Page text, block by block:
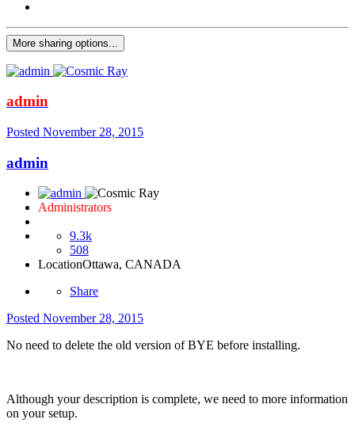
More sharing options...
admin
Posted November 28, 2015
admin
Administrators
9.3k
508
LocationOttawa, CANADA
Share
Posted November 28, 2015
No need to delete the old version of BYE before installing.
Although your description is complete, we need to more information
on your setup.